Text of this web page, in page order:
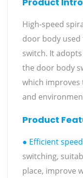
High-speed
door body
switch. It
the door body
which improves
and
Product
● Efficient speed
switching,
place, improve